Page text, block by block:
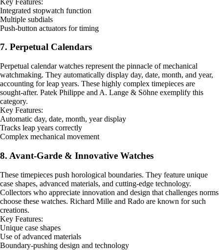
Integrated stopwatch function
Multiple subdials
Push-button actuators for timing
7. Perpetual Calendars
Perpetual calendar watches represent the pinnacle of mechanical
watchmaking. They automatically display day, date, month, and year,
accounting for leap years. These highly complex timepieces are
sought-after. Patek Philippe and A. Lange & Söhne exemplify this
category.
Key Features:
Automatic day, date, month, year display
Tracks leap years correctly
Complex mechanical movement
8. Avant-Garde & Innovative Watches
These timepieces push horological boundaries. They feature unique
case shapes, advanced materials, and cutting-edge technology.
Collectors who appreciate innovation and design that challenges norms
choose these watches. Richard Mille and Rado are known for such
creations.
Key Features:
Unique case shapes
Use of advanced materials
Boundary-pushing design and technology